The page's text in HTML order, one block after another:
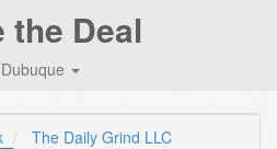
the Deal
The Daily Grind LLC